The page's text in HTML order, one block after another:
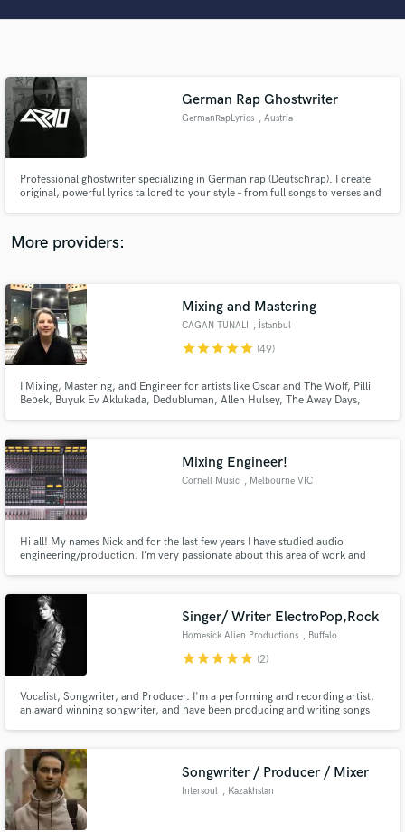
German Rap Ghostwriter
GermanRapLyrics , Austria
Professional ghostwriter specializing in German rap (Deutschrap). I create
original, powerful lyrics tailored to your style – from full songs to verses and
More providers:
Mixing and Mastering
CAGAN TUNALI , İstanbul
starstarstarstarstar (49)
I Mixing, Mastering, and Engineer for artists like Oscar and The Wolf, Pilli
Bebek, Buyuk Ev Aklukada, Dedubluman, Allen Hulsey, The Away Days,
Mixing Engineer!
Cornell Music , Melbourne VIC
Hi all! My names Nick and for the last few years I have studied audio
engineering/production. I’m very passionate about this area of work and
message! Thanks!
Singer/ Writer ElectroPop,Rock
Homesick Alien Productions , Buffalo
starstarstarstarstar (2)
Vocalist, Songwriter, and Producer. I'm a performing and recording artist,
an award winning songwriter, and have been producing and writing songs
rock band.
Songwriter / Producer / Mixer
Intersoul , Kazakhstan
audio samples and verified reviews of top pros.
and receive handcrafted proposals and budgets
in a flash.
Fund and work on your project through our
secure platform. Payment is only released when
work is complete.